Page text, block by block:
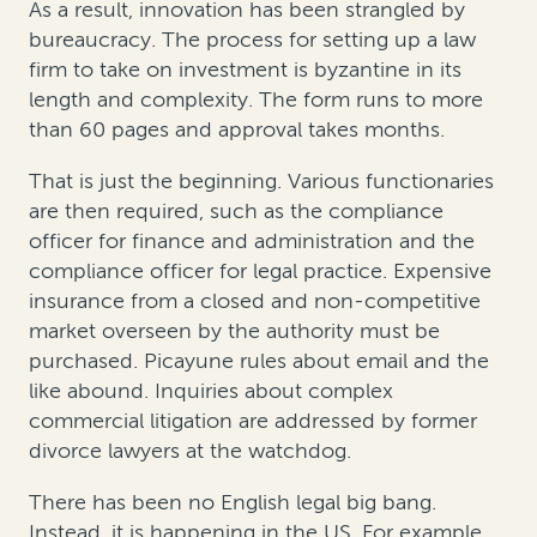
As a result, innovation has been strangled by
bureaucracy. The process for setting up a law
firm to take on investment is byzantine in its
length and complexity. The form runs to more
than 60 pages and approval takes months.
That is just the beginning. Various functionaries
are then required, such as the compliance
officer for finance and administration and the
compliance officer for legal practice. Expensive
insurance from a closed and non-competitive
market overseen by the authority must be
purchased. Picayune rules about email and the
like abound. Inquiries about complex
commercial litigation are addressed by former
divorce lawyers at the watchdog.
There has been no English legal big bang.